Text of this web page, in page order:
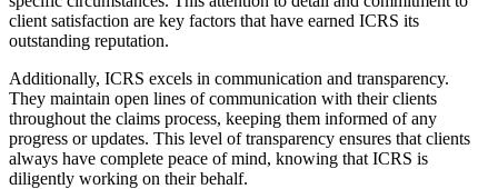
client satisfaction are key factors that have earned ICRS its
outstanding reputation.
Additionally, ICRS excels in communication and transparency.
They maintain open lines of communication with their clients
throughout the claims process, keeping them informed of any
progress or updates. This level of transparency ensures that clients
always have complete peace of mind, knowing that ICRS is
diligently working on their behalf.